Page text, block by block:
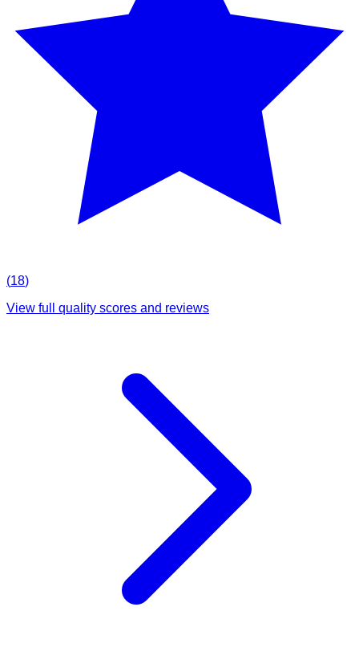
(18)
View full quality scores and reviews